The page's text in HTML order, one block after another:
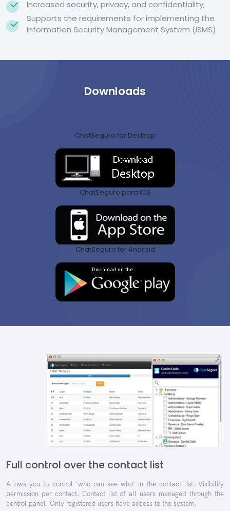
Increased security, privacy, and confidentiality;
Supports the requirements for implementing the
Information Security Management System (ISMS)
Downloads
ChatSeguro for Desktop
ChatSeguro para IOS
ChatSeguro for Android
Full control over the contact list
Allows you to control 'who can see who' in the contact list. Visibility
permission per contact. Contact list of all users managed through the
control panel. Only registered users have access to the system.